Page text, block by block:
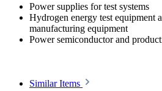
Power supplies for test systems
Hydrogen energy test equipment
manufacturing equipment
Power semiconductor and
Similar Items